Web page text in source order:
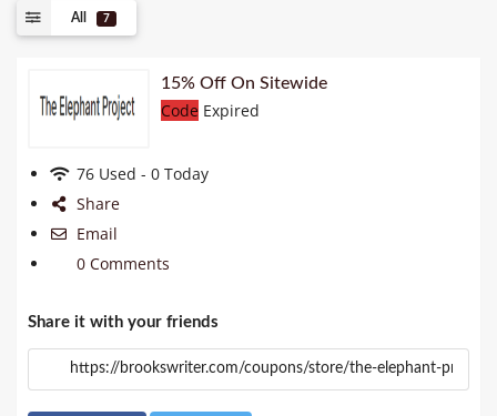
All 7
15% Off On Sitewide
Code Expired
76 Used - 0 Today
Share
Email
0 Comments
Share it with your friends